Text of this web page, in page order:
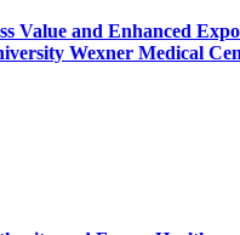
Value and Enhanced
Wexner Medical